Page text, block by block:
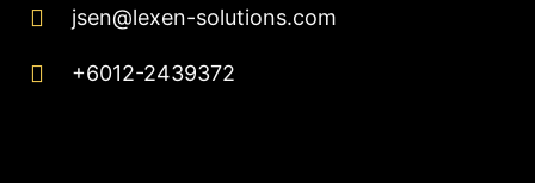
jsen@lexen-solutions.com
+6012-2439372